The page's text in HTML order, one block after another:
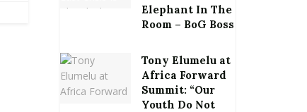
Elephant In The
Room – BoG Boss
Tony Elumelu at
Africa Forward
Summit: “Our
Youth Do Not